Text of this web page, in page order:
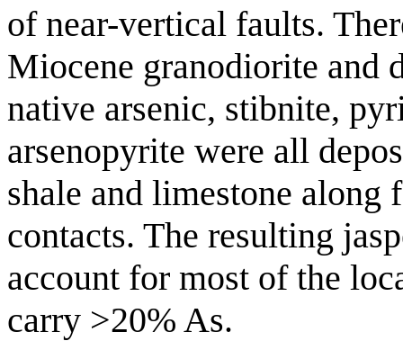
of near-vertical faults.
Miocene granodiorite and
native arsenic, stibnite,
arsenopyrite were all
shale and limestone along
contacts. The resulting
account for most of the
carry >20% As.